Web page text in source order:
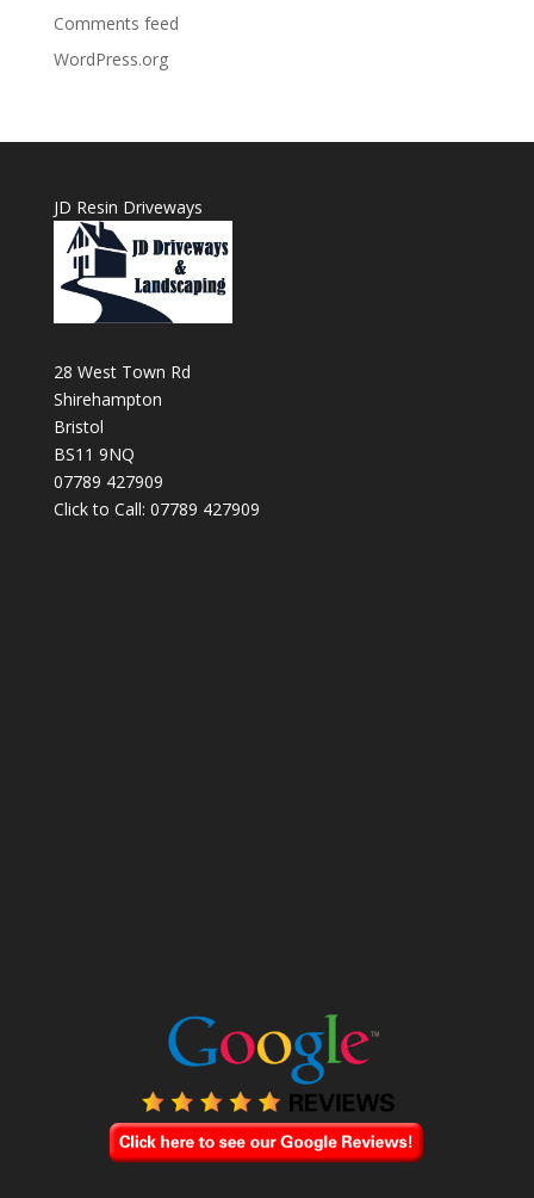
Comments feed
WordPress.org
JD Resin Driveways
28 West Town Rd
Shirehampton
Bristol
BS11 9NQ
07789 427909
Click to Call: 07789 427909